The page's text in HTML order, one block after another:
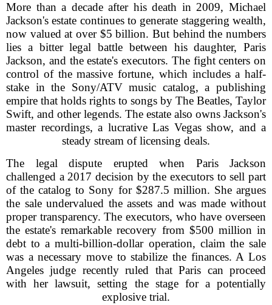
More than a decade after his death in 2009, Michael
Jackson's estate continues to generate staggering wealth,
now valued at over $5 billion. But behind the numbers
lies a bitter legal battle between his daughter, Paris
Jackson, and the estate's executors. The fight centers on
control of the massive fortune, which includes a half-
stake in the Sony/ATV music catalog, a publishing
empire that holds rights to songs by The Beatles, Taylor
Swift, and other legends. The estate also owns Jackson's
master recordings, a lucrative Las Vegas show, and a
steady stream of licensing deals.
The legal dispute erupted when Paris Jackson
challenged a 2017 decision by the executors to sell part
of the catalog to Sony for $287.5 million. She argues
the sale undervalued the assets and was made without
proper transparency. The executors, who have overseen
the estate's remarkable recovery from $500 million in
debt to a multi-billion-dollar operation, claim the sale
was a necessary move to stabilize the finances. A Los
Angeles judge recently ruled that Paris can proceed
with her lawsuit, setting the stage for a potentially
explosive trial.